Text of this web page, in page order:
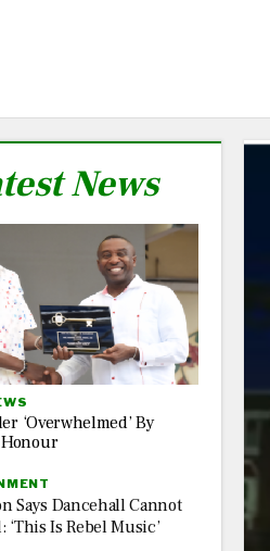
News
‘Overwhelmed’ By
Says Dancehall Cannot
‘This Is Rebel Music’